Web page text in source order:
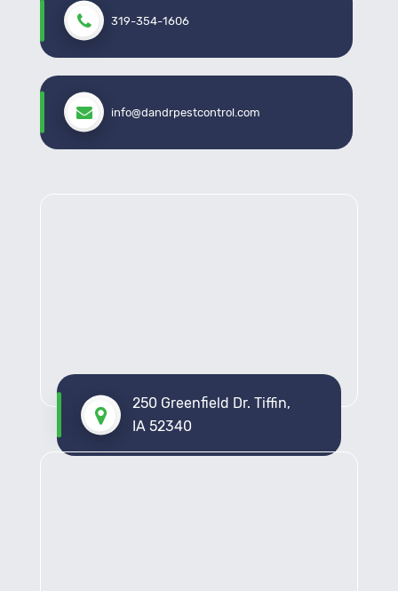
319-354-1606
info@dandrpestcontrol.com
250 Greenfield Dr. Tiffin,
IA 52340